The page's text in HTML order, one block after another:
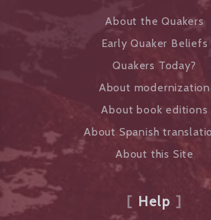
About the Quakers
Early Quaker Beliefs
Quakers Today?
About modernization
About book editions
About Spanish
About this Site
Help